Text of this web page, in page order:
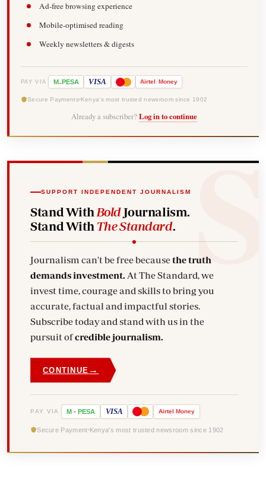
Ad-free browsing experience
Mobile-optimised reading
Weekly newsletters & digests
PAY VIA M-PESA VISA Airtel Money
Secure Payments Kenya's most trusted newsroom since 1902
Already a subscriber? Log in to continue
SUPPORT INDEPENDENT JOURNALISM
Stand With BoldJournalism.
Stand With The Standard.
Journalism can't be free becausethe truth
demands investment. At The Standard, we
invest time, courage and skills to bring you
accurate, factual and impactful stories.
Subscribe today and stand with us in the
pursuit ofcredible journalism.
CONTINUE →
PAY VIA M - PESA VISA Airtel Money
Secure Payment Kenya's most trusted newsroom since 1902